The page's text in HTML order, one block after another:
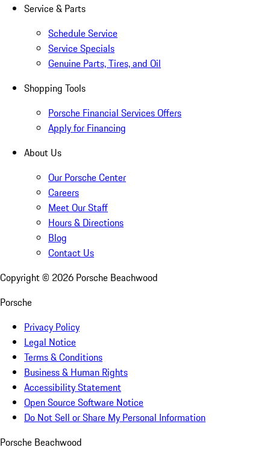
Service & Parts
Schedule Service
Service Specials
Genuine Parts, Tires, and Oil
Shopping Tools
Porsche Financial Services Offers
Apply for Financing
About Us
Our Porsche Center
Careers
Meet Our Staff
Hours & Directions
Blog
Contact Us
Copyright © 2026 Porsche Beachwood
Porsche
Privacy Policy
Legal Notice
Terms & Conditions
Business & Human Rights
Accessibility Statement
Open Source Software Notice
Do Not Sell or Share My Personal Information
Porsche Beachwood